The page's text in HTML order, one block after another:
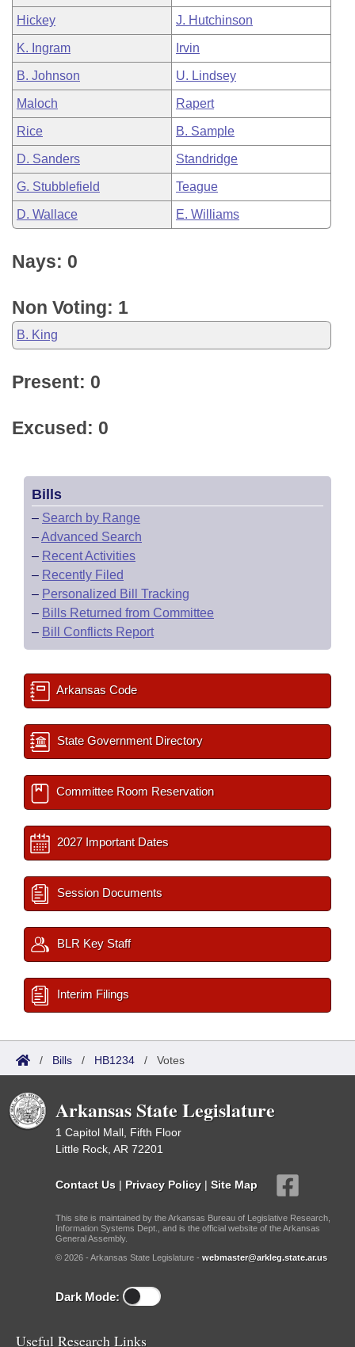
Hickey J. Hutchinson
K. Ingram Irvin
B. Johnson U. Lindsey
Maloch Rapert
Rice B. Sample
D. Sanders Standridge
G. Stubblefield Teague
D. Wallace E. Williams
Nays: 0
Non Voting: 1
B. King
Present: 0
Excused: 0
Bills
– Search by Range
–Advanced Search
– Recent Activities
– Recently Filed
– Personalized Bill Tracking
– Bills Returned from Committee
– Bill Conflicts Report
Arkansas Code
State Government Directory
Committee Room Reservation
2027 Important Dates
Session Documents
BLR Key Staff
Interim Filings
/ Bills / HB1234 / Votes
Arkansas State Legislature
1 Capitol Mall, Fifth Floor
Little Rock, AR 72201
Contact Us | Privacy Policy | Site Map
This site is maintained by the Arkansas Bureau of Legislative Research,
Information Systems Dept., and is the official website of the Arkansas
General Assembly.
© 2026 - Arkansas State Legislature - webmaster@arkleg.state.ar.us
Dark Mode:
Useful Research Links